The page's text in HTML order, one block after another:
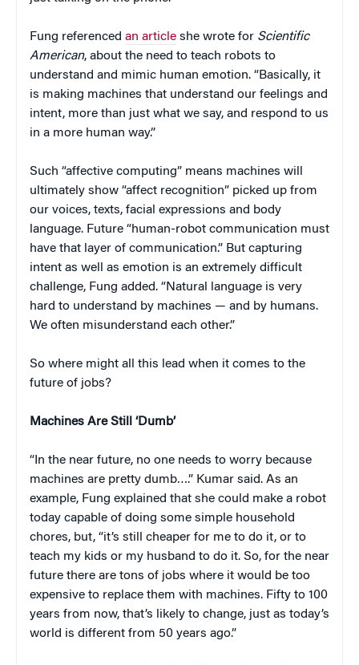
Fung referenced an article she wrote for Scientific
American, about the need to teach robots to
understand and mimic human emotion. “Basically, it
is making machines that understand our feelings and
intent, more than just what we say, and respond to us
in a more human way.”
Such “affective computing” means machines will
ultimately show “affect recognition” picked up from
our voices, texts, facial expressions and body
language. Future “human-robot communication must
have that layer of communication.” But capturing
intent as well as emotion is an extremely difficult
challenge, Fung added. “Natural language is very
hard to understand by machines — and by humans.
We often misunderstand each other.”
So where might all this lead when it comes to the
future of jobs?
Machines Are Still ‘Dumb’
“In the near future, no one needs to worry because
machines are pretty dumb….” Kumar said. As an
example, Fung explained that she could make a robot
today capable of doing some simple household
chores, but, “it’s still cheaper for me to do it, or to
teach my kids or my husband to do it. So, for the near
future there are tons of jobs where it would be too
expensive to replace them with machines. Fifty to 100
years from now, that’s likely to change, just as today’s
world is different from 50 years ago.”